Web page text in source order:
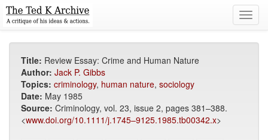
Title: Review Essay: Crime and Human Nature
Author: Jack P. Gibbs
Topics: criminology, human nature, sociology
Date: May 1985
Source: Criminology, vol. 23, issue 2, pages 381–388.
<www.doi.org/10.1111/j.1745–9125.1985.tb00342.x>